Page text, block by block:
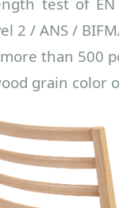
2 / ANS /
than 500
grain color